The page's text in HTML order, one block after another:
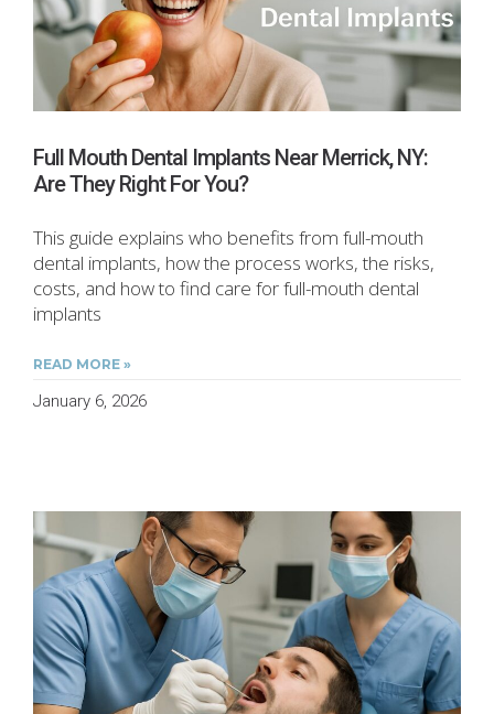
Full Mouth Dental Implants Near Merrick, NY:
Are They Right For You?
This guide explains who benefits from full-mouth
dental implants, how the process works, the risks,
costs, and how to find care for full-mouth dental
implants
READ MORE »
January 6, 2026